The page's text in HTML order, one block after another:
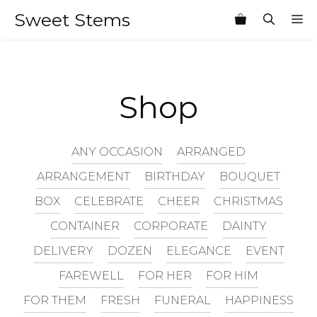
Sweet Stems
Shop
ANY OCCASION
ARRANGED
ARRANGEMENT
BIRTHDAY
BOUQUET
BOX
CELEBRATE CHEER
CHRISTMAS
CONTAINER
CORPORATE
DAINTY
DELIVERY
DOZEN ELEGANCE
EVENT
FAREWELL
FOR HER
FOR HIM
FOR THEM
FRESH FUNERAL
HAPPINESS